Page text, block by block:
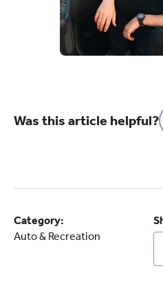
Was this article helpful?
Category:
Auto & Recreation